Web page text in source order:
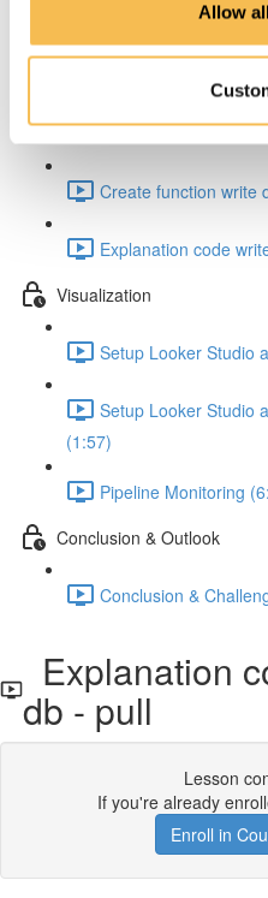
Allow
Create function to
Testing the function
Create function write
Explanation code
Visualization
Setup Looker Studio
Setup Looker Studio
(1:57)
Pipeline Monitoring
Conclusion & Outlook
Conclusion &
Explanation
db - pull
Lesson
If you're already
Enroll in